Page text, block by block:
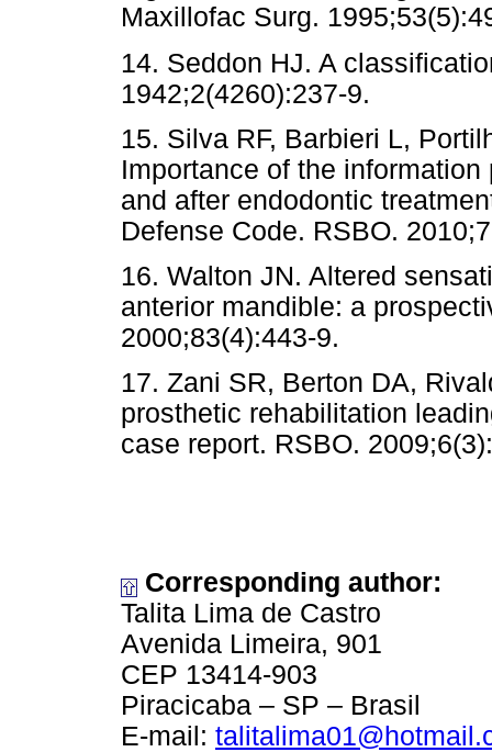
Maxillofac Surg.
14. Seddon HJ. A
1942;2(4260):237-9.
15. Silva RF, Barbieri L,
Importance of the
and after endodontic
Defense Code. RSBO.
16. Walton JN. Altered
anterior mandible: a
2000;83(4):443-9.
17. Zani SR, Berton DA,
prosthetic rehabilitation
case report. RSBO.
Corresponding author:
Talita Lima de Castro
Avenida Limeira, 901
CEP 13414-903
Piracicaba – SP – Brasil
E-mail: